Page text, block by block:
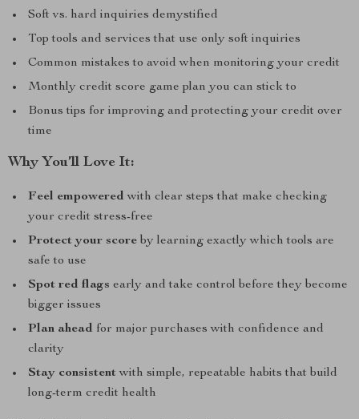
Soft vs. hard inquiries demystified
Top tools and services that use only soft inquiries
Common mistakes to avoid when monitoring your credit
Monthly credit score game plan you can stick to
Bonus tips for improving and protecting your credit over
time
Why You’ll Love It:
Feel empowered with clear steps that make checking
your credit stress-free
Protect your score by learning exactly which tools are
safe to use
Spot red flags early and take control before they become
bigger issues
Plan ahead for major purchases with confidence and
clarity
Stay consistentwith simple, repeatable habits that build
long-term credit health